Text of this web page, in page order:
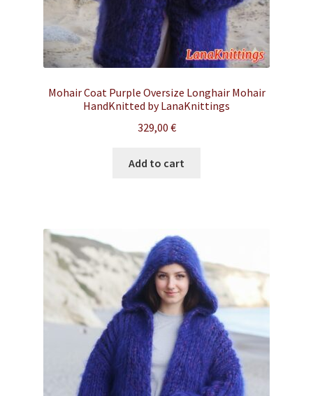
Mohair Coat Purple Oversize Longhair Mohair
HandKnitted by LanaKnittings
329,00 €
Add to cart